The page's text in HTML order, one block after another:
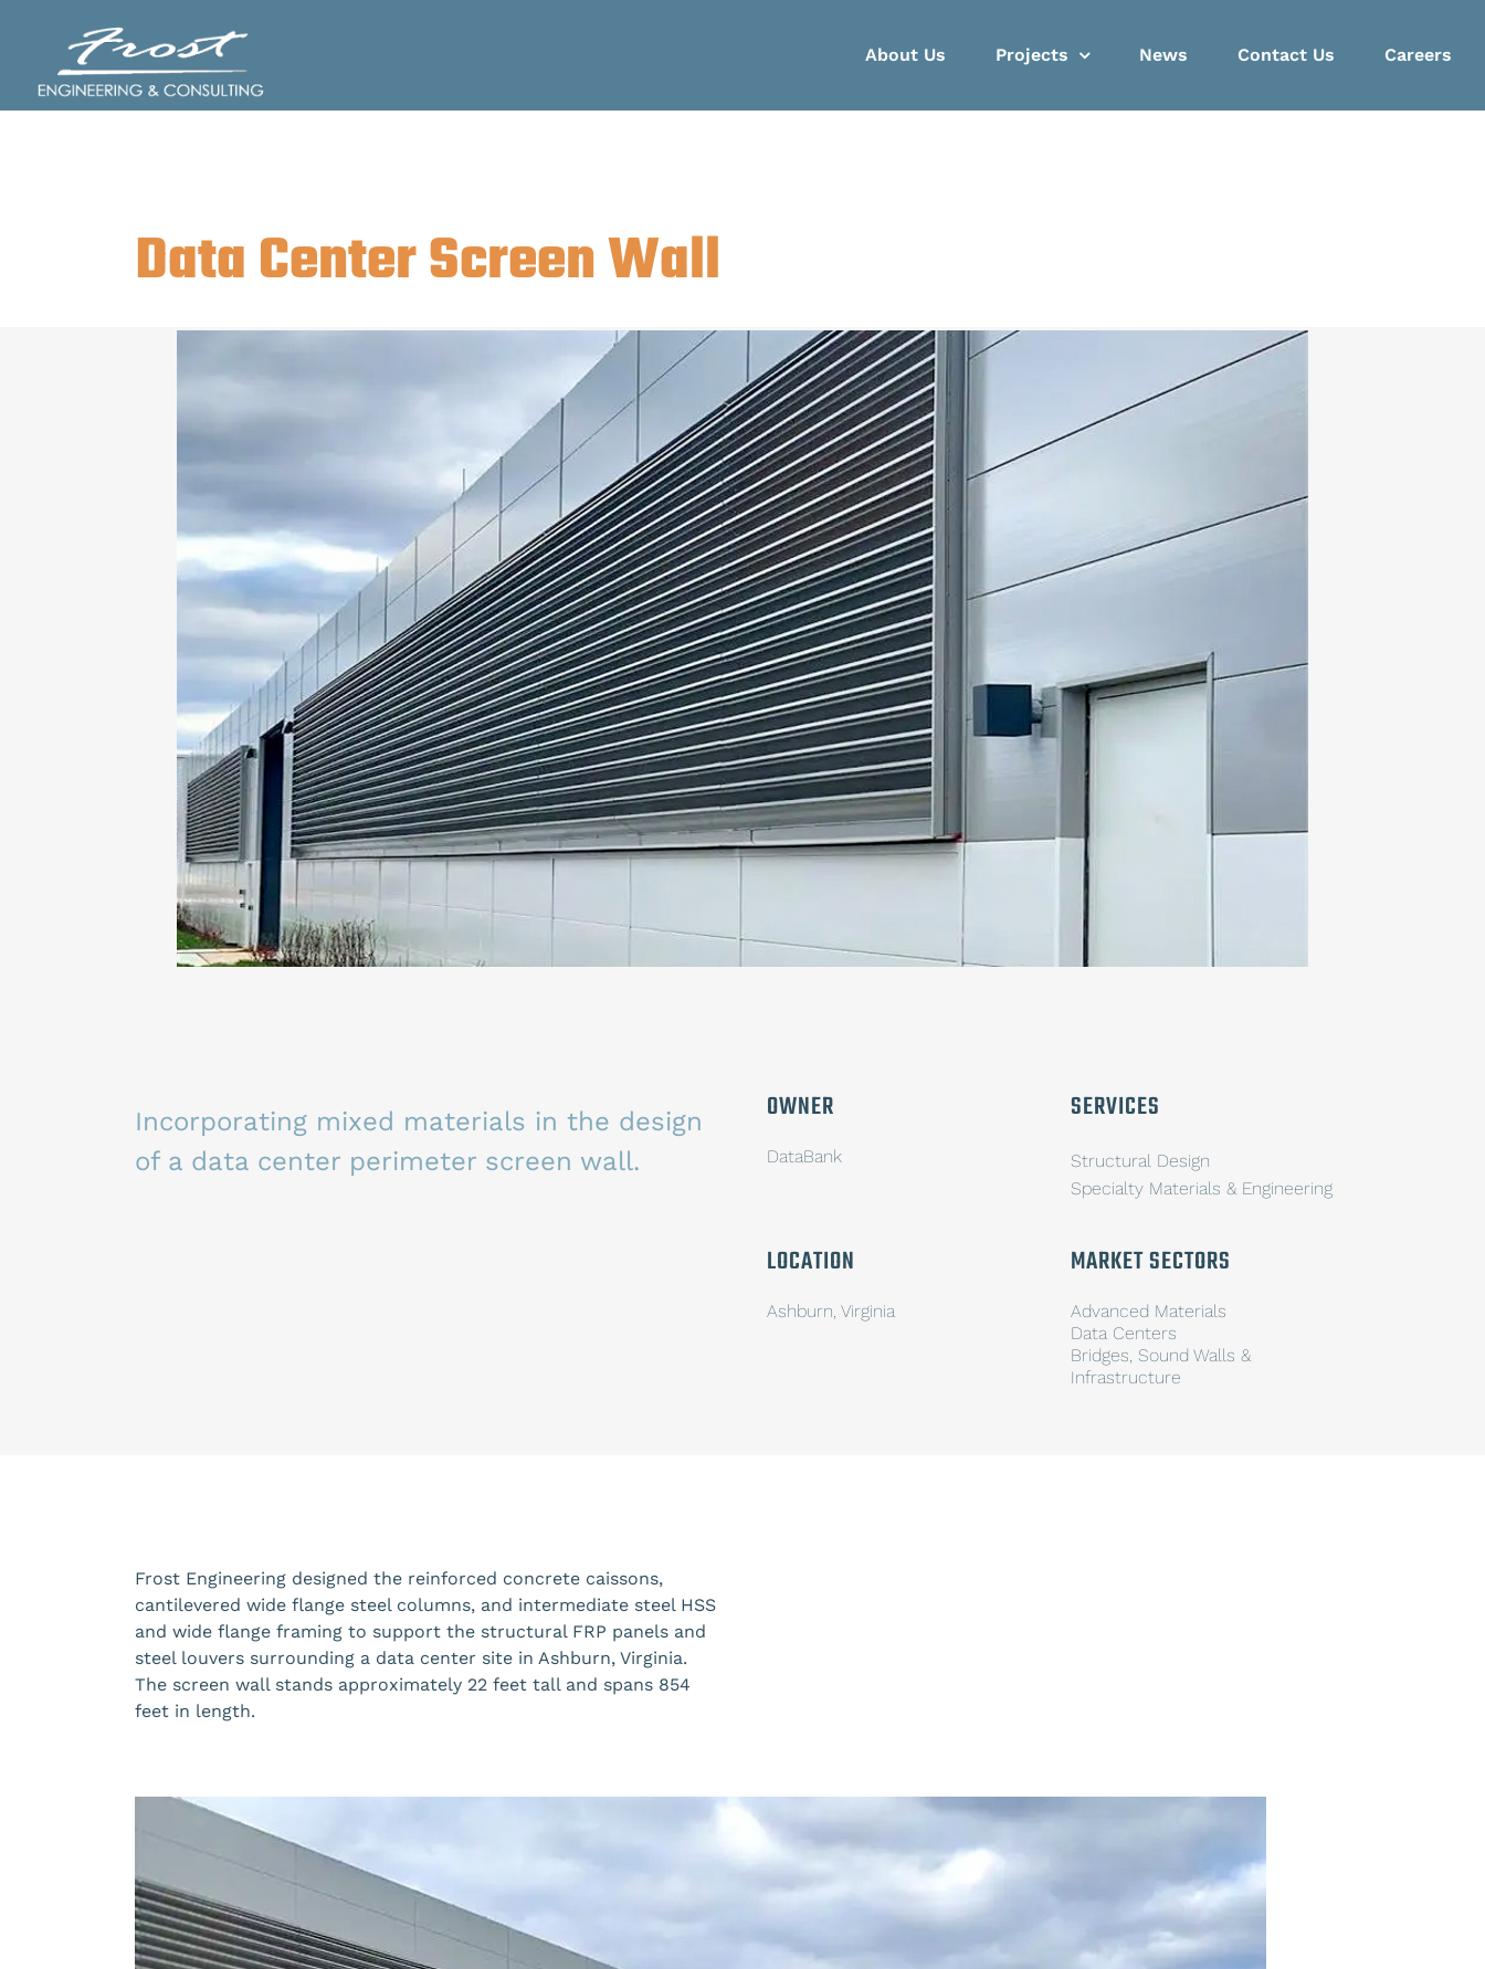
About Us Projects News Contact Us Careers
Data Center Screen Wall
Incorporating mixed materials in the design
of a data center perimeter screen wall.
OWNER
DataBank
SERVICES
Structural Design
Specialty Materials & Engineering
LOCATION
Ashburn, Virginia
MARKET SECTORS
Advanced Materials
Data Centers
Bridges, Sound Walls &
Infrastructure
Frost Engineering designed the reinforced concrete caissons,
cantilevered wide flange steel columns, and intermediate steel HSS
and wide flange framing to support the structural FRP panels and
steel louvers surrounding a data center site in Ashburn, Virginia.
The screen wall stands approximately 22 feet tall and spans 854
feet in length.